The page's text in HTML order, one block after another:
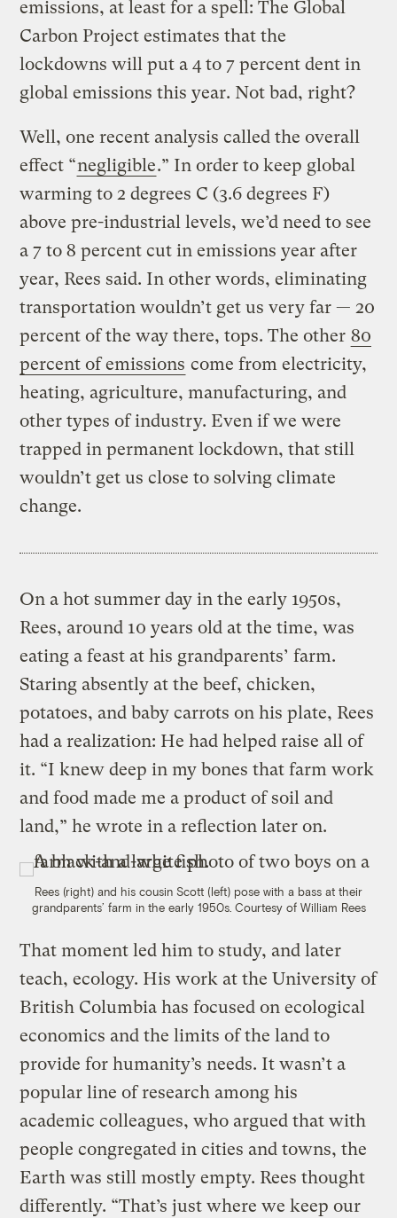
emissions, at least for a spell: The Global
Carbon Project estimates that the
lockdowns will put a 4 to 7 percent dent in
global emissions this year. Not bad, right?
Well, one recent analysis called the overall
effect “negligible.” In order to keep global
warming to 2 degrees C (3.6 degrees F)
above pre-industrial levels, we’d need to see
a 7 to 8 percent cut in emissions year after
year, Rees said. In other words, eliminating
transportation wouldn’t get us very far — 20
percent of the way there, tops. The other 80
percent of emissions come from electricity,
heating, agriculture, manufacturing, and
other types of industry. Even if we were
trapped in permanent lockdown, that still
wouldn’t get us close to solving climate
change.
On a hot summer day in the early 1950s,
Rees, around 10 years old at the time, was
eating a feast at his grandparents’ farm.
Staring absently at the beef, chicken,
potatoes, and baby carrots on his plate, Rees
had a realization: He had helped raise all of
it. “I knew deep in my bones that farm work
and food made me a product of soil and
land,” he wrote in a reflection later on.
Rees (right) and his cousin Scott (left) pose with a bass at their
grandparents’ farm in the early 1950s. Courtesy of William Rees
That moment led him to study, and later
teach, ecology. His work at the University of
British Columbia has focused on ecological
economics and the limits of the land to
provide for humanity’s needs. It wasn’t a
popular line of research among his
academic colleagues, who argued that with
people congregated in cities and towns, the
Earth was still mostly empty. Rees thought
differently. “That’s just where we keep our